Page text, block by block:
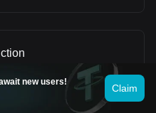
new users!
Claim